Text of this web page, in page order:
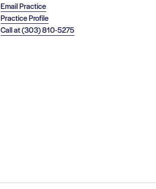
Email Practice
Practice Profile
Call at(303) 810-5275